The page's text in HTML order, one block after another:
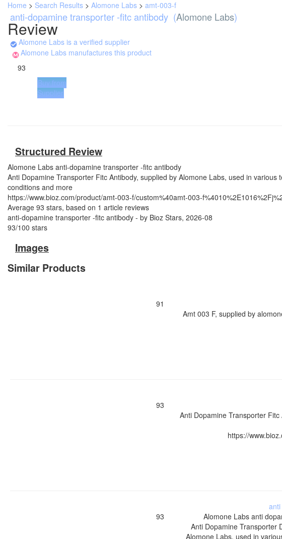
Home > Search Results > Alomone Labs > amt-003-f
Review
anti-dopamine transporter -fitc antibody (Alomone Labs)
Alomone Labs is a verified supplier
Alomone Labs manufactures this product
93
Buy from
Supplier
Structured Review
Alomone Labs anti-dopamine transporter -fitc antibody
Anti Dopamine Transporter Fitc Antibody, supplied by Alomone Labs, used in
conditions and more
https://www.bioz.com/product/amt-003-f/custom%40amt-003-
Average 93 stars, based on 1 article reviews
anti-dopamine transporter -fitc antibody - by Bioz Stars, 2026-08
93/100 stars
Images
Similar Products
91
Amt 003 F, supplied by
93
Anti Dopamine Transporter
https://
93
Alomone Labs anti
Anti Dopamine Transporter
Alomone Labs, used in